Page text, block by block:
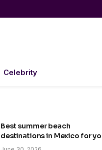
Celebrity
Best summer beach
destinations in Mexico for
trip